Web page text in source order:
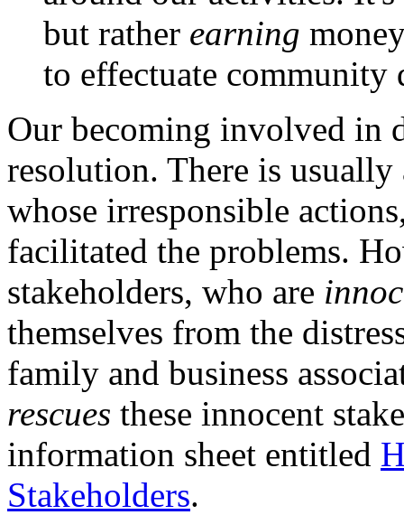
but rather earning
to effectuate community
Our becoming involved in
resolution. There is usually
whose irresponsible
facilitated the problems.
stakeholders, who are
themselves from the
family and business
rescues these innocent
information sheet entitled
Stakeholders.